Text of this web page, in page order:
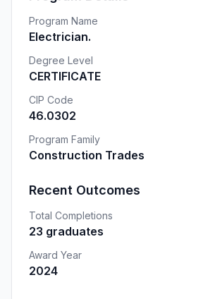
Program Name
Electrician.
Degree Level
CERTIFICATE
CIP Code
46.0302
Program Family
Construction Trades
Recent Outcomes
Total Completions
23 graduates
Award Year
2024